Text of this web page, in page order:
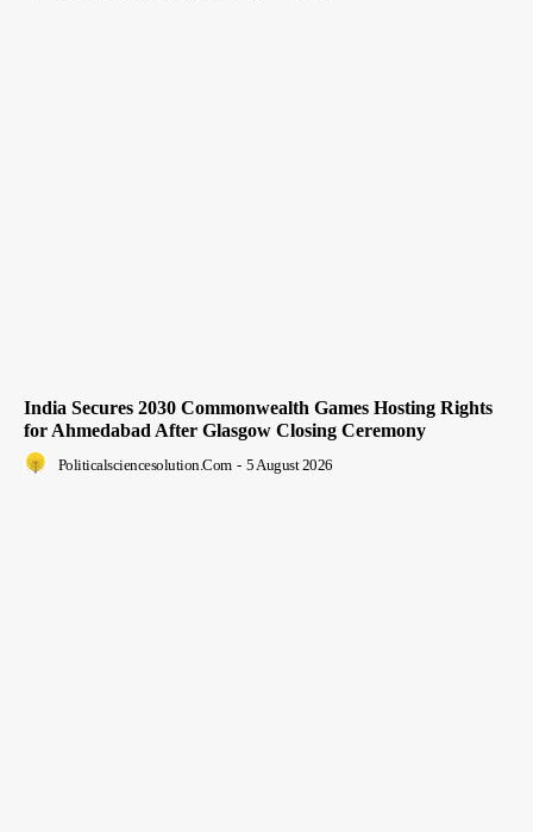
India Secures 2030 Commonwealth Games Hosting Rights
for Ahmedabad After Glasgow Closing Ceremony
Politicalsciencesolution.com - 5 August 2026